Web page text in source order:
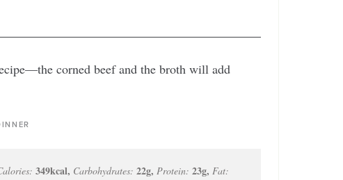
corned beef and the broth will add
349kcal, Carbohydrates: 22g, Protein: 23g, Fat: